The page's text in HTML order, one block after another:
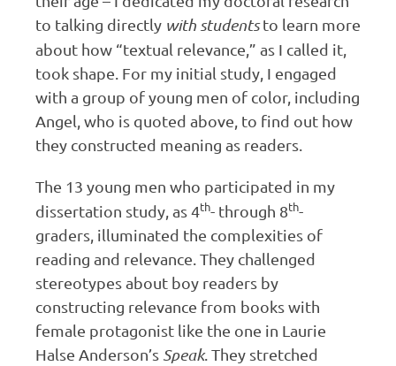
to talking directly with studentsto learn more
about how “textual relevance,” as I called it,
took shape. For my initial study, I engaged
with a group of young men of color, including
Angel, who is quoted above, to find out how
they constructed meaning as readers.
The 13 young men who participated in my
dissertation study, as 4th- through 8th-
graders, illuminated the complexities of
reading and relevance. They challenged
stereotypes about boy readers by
constructing relevance from books with
female protagonist like the one in Laurie
Halse Anderson’s Speak. They stretched